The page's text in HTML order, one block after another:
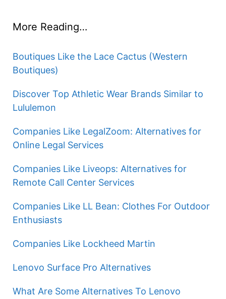
More Reading…
Boutiques Like the Lace Cactus (Western
Boutiques)
Discover Top Athletic Wear Brands Similar to
Lululemon
Companies Like LegalZoom: Alternatives for
Online Legal Services
Companies Like Liveops: Alternatives for
Remote Call Center Services
Companies Like LL Bean: Clothes For Outdoor
Enthusiasts
Companies Like Lockheed Martin
Lenovo Surface Pro Alternatives
What Are Some Alternatives To Lenovo